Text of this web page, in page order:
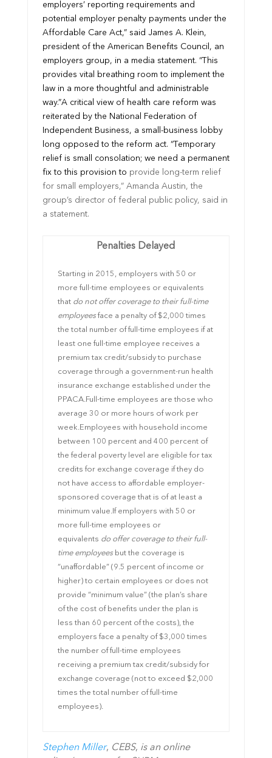
employers’ reporting requirements and
potential employer penalty payments under the
Affordable Care Act,” said James A. Klein,
president of the American Benefits Council, an
employers group, in a media statement. “This
provides vital breathing room to implement the
law in a more thoughtful and administrable
way.”A critical view of health care reform was
reiterated by the National Federation of
Independent Business, a small-business lobby
long opposed to the reform act. “Temporary
relief is small consolation; we need a permanent
fix to this provision to provide long-term relief
for small employers,” Amanda Austin, the
group’s director of federal public policy, said in
a statement.
Penalties Delayed
Starting in 2015, employers with 50 or
more full-time employees or equivalents
that do not offer coverage to their full-time
employeesface a penalty of $2,000 times
the total number of full-time employees if at
least one full-time employee receives a
premium tax credit/subsidy to purchase
coverage through a government-run health
insurance exchange established under the
PPACA.Full-time employees are those who
average 30 or more hours of work per
week.Employees with household income
between 100 percent and 400 percent of
the federal poverty level are eligible for tax
credits for exchange coverage if they do
not have access to affordable employer-
sponsored coverage that is of at least a
minimum value.If employers with 50 or
more full-time employees or
equivalents do offer coverage to their full-
time employeesbut the coverage is
“unaffordable” (9.5 percent of income or
higher) to certain employees or does not
provide “minimum value” (the plan’s share
of the cost of benefits under the plan is
less than 60 percent of the costs), the
employers face a penalty of $3,000 times
the number of full-time employees
receiving a premium tax credit/subsidy for
exchange coverage (not to exceed $2,000
times the total number of full-time
employees).
Stephen Miller, CEBS, is an online